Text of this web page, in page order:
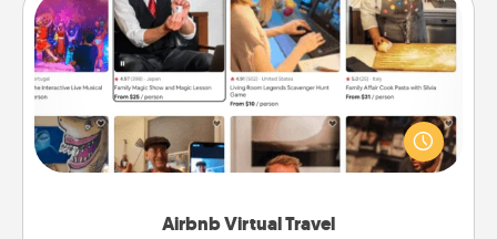
Airbnb Virtual Travel
Airbnb Virtual Travel
Airbnb offers virtual experiences from across the
world! Book a trip to see sheep in New Zealand or
visit a temple in Japan, all from the comfort of your